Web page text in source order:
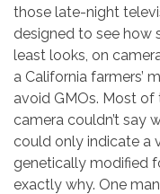
those late-night
designed to see how
least looks, on
a California farmers’
avoid GMOs. Most
camera couldn’t say
could only indicate a
genetically modified
exactly why. One